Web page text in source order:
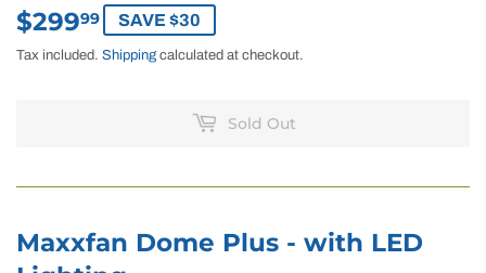
$29999 $299.99
SAVE $30
Tax included. Shipping calculated at checkout.
Sold Out
Maxxfan Dome Plus - with LED